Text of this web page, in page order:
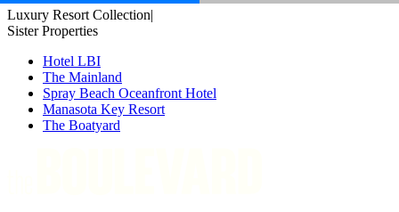
Skip
to
Luxury Resort Collection|
Sister Properties
Hotel LBI
The Mainland
Spray Beach Oceanfront Hotel
Manasota Key Resort
The Boatyard